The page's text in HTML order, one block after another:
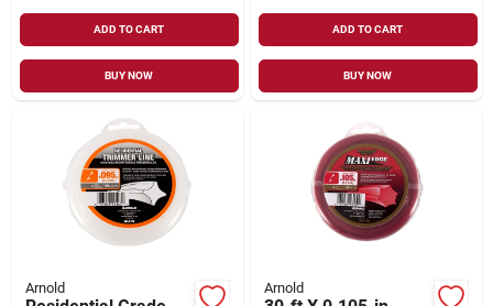
ADD TO CART
BUY NOW
ADD TO CART
BUY NOW
Arnold Arnold